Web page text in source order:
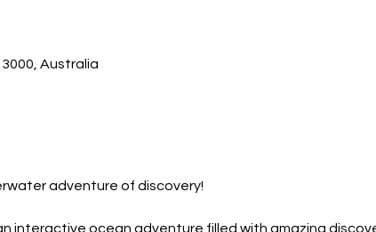
Australia
adventure of discovery!
interactive ocean adventure filled with amazing